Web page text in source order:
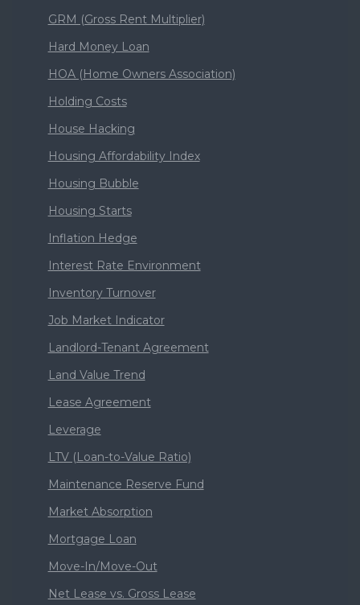
GRM (Gross Rent Multiplier)
Hard Money Loan
HOA (Home Owners Association)
Holding Costs
House Hacking
Housing Affordability Index
Housing Bubble
Housing Starts
Inflation Hedge
Interest Rate Environment
Inventory Turnover
Job Market Indicator
Landlord-Tenant Agreement
Land Value Trend
Lease Agreement
Leverage
LTV (Loan-to-Value Ratio)
Maintenance Reserve Fund
Market Absorption
Mortgage Loan
Move-In/Move-Out
Net Lease vs. Gross Lease